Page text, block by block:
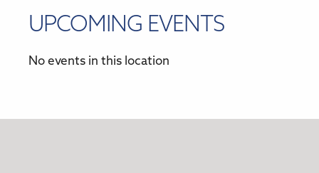
UPCOMING EVENTS
No events in this location